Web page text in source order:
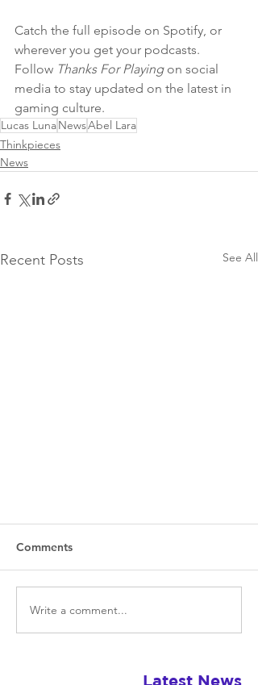
Catch the full episode on Spotify, or
wherever you get your podcasts.
Follow Thanks For Playing on social
media to stay updated on the latest in
gaming culture.
Lucas LunaNewsAbel Lara
Thinkpieces
News
Recent Posts See All
The Last of Us Part II: Exploring
Comments
Write a comment...
Latest News